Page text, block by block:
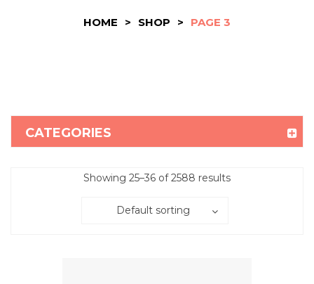
HOME > SHOP > PAGE 3
CATEGORIES
Showing 25–36 of 2588 results
Default sorting